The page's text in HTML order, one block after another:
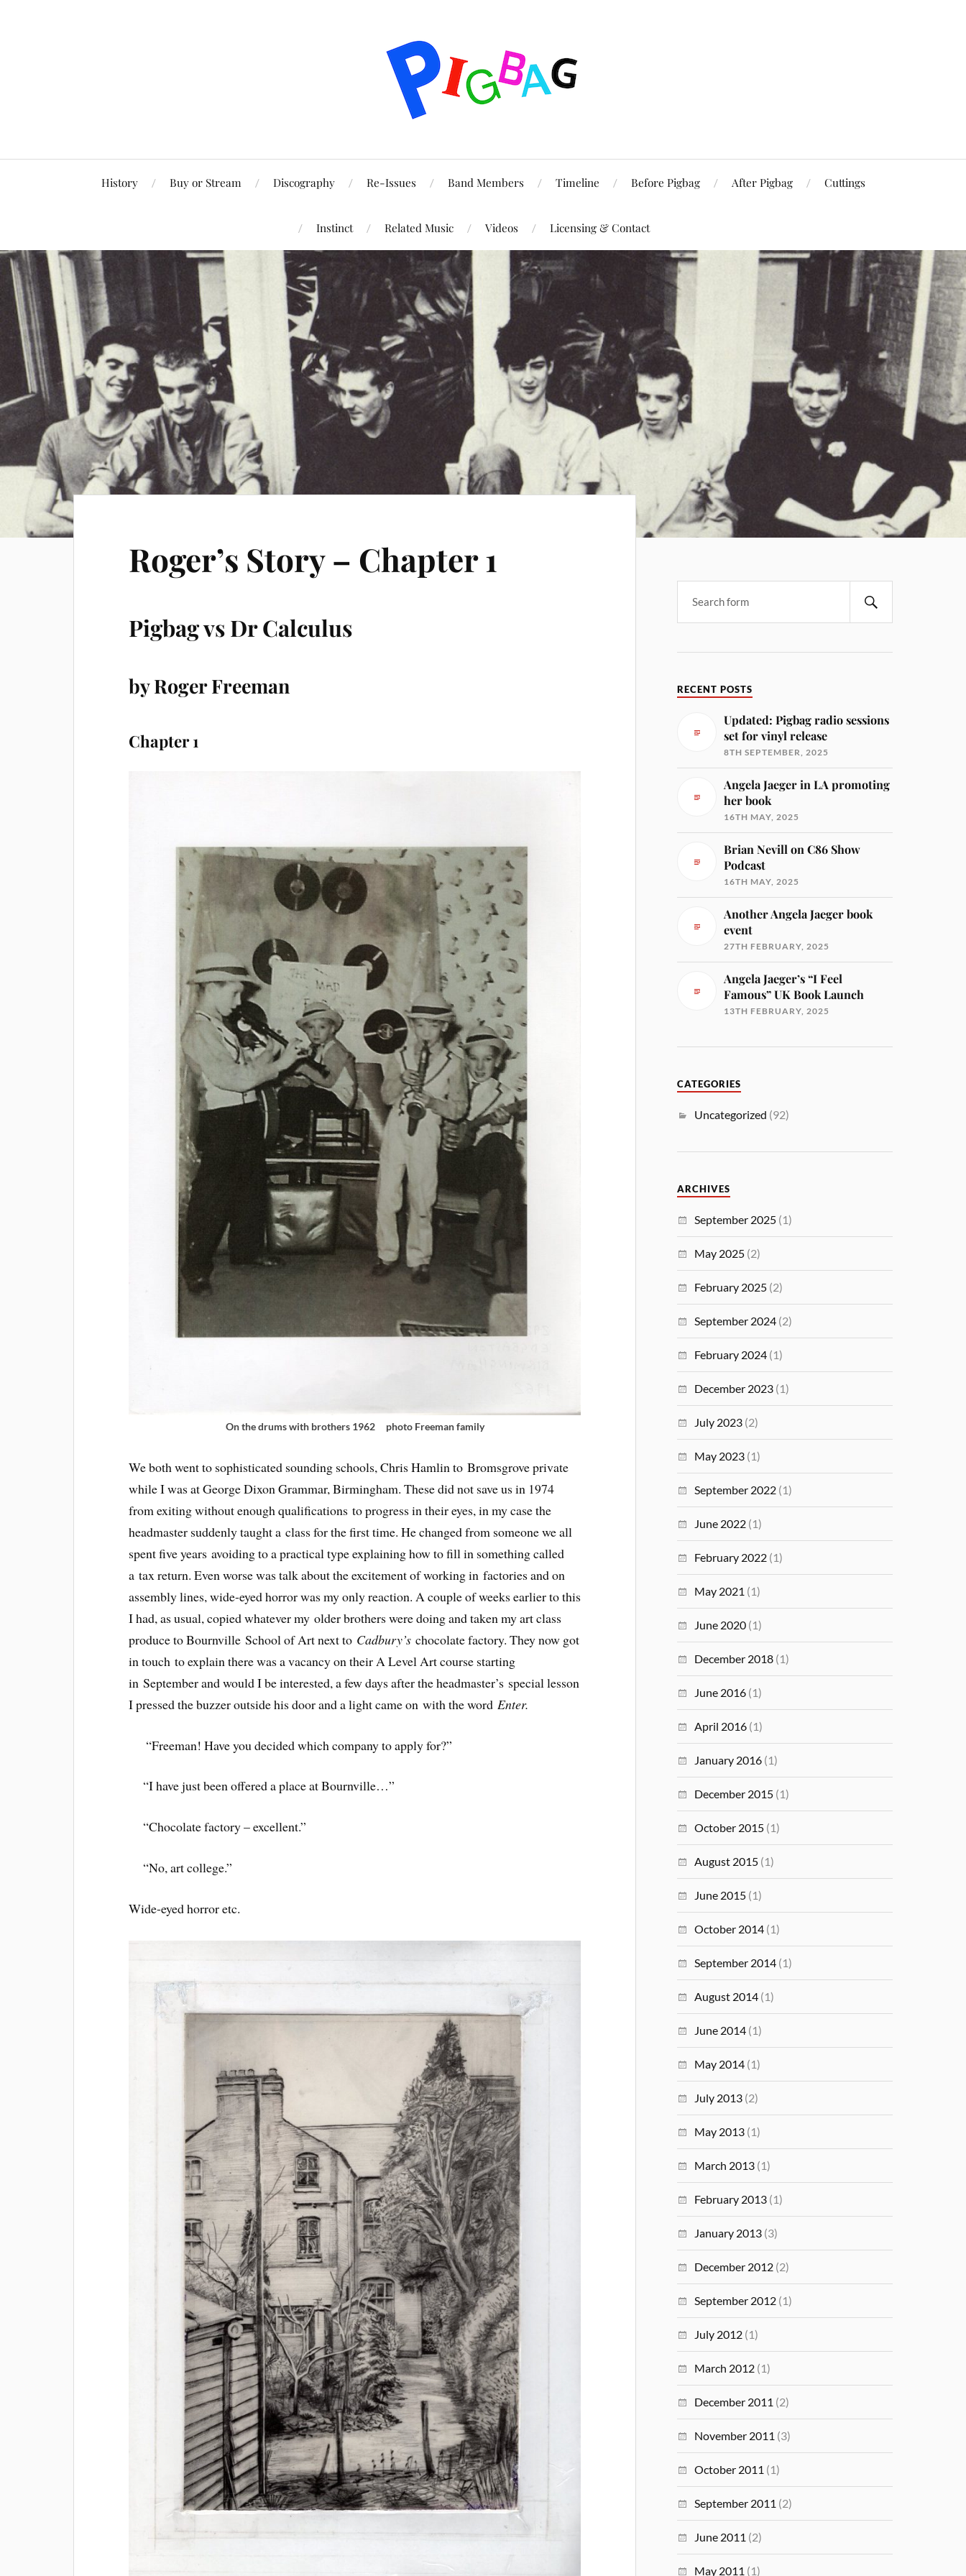
History Buy or Stream Discography Re-Issues Band Members Timeline Before Pigbag After Pigbag Cuttings
Instinct Related Music Videos Licensing & Contact
Roger’s Story – Chapter 1
Pigbag vs Dr Calculus
by Roger Freeman
Chapter 1
On the drums with brothers 1962 photo Freeman family
We both went to sophisticated sounding schools, Chris Hamlin to Bromsgrove private
while I was at George Dixon Grammar, Birmingham. These did not save us in 1974
from exiting without enough qualifications to progress in their eyes, in my case the
headmaster suddenly taught a class for the first time. He changed from someone we all
spent five years avoiding to a practical type explaining how to fill in something called
a tax return. Even worse was talk about the excitement of working in factories and on
assembly lines, wide-eyed horror was my only reaction. A couple of weeks earlier to this
I had, as usual, copied whatever my older brothers were doing and taken my art class
produce to Bournville School of Art next to Cadbury’s chocolate factory. They now got
in touch to explain there was a vacancy on their A Level Art course starting
in September and would I be interested, a few days after the headmaster’s special lesson
I pressed the buzzer outside his door and a light came on with the wordEnter.
“Freeman! Have you decided which company to apply for?”
“I have just been offered a place at Bournville…”
“Chocolate factory – excellent.”
“No, art college.”
Wide-eyed horror etc.
RECENT POSTS
Updated: Pigbag radio sessions
set for vinyl release
8TH SEPTEMBER, 2025
Angela Jaeger in LA promoting
her book
16TH MAY, 2025
Brian Nevill on C86 Show
Podcast
16TH MAY, 2025
Another Angela Jaeger book
event
27TH FEBRUARY, 2025
Angela Jaeger’s “I Feel
Famous” UK Book Launch
13TH FEBRUARY, 2025
CATEGORIES
Uncategorized (92)
ARCHIVES
September 2025 (1)
May 2025 (2)
February 2025 (2)
September 2024 (2)
February 2024 (1)
December 2023 (1)
July 2023 (2)
May 2023 (1)
September 2022 (1)
June 2022 (1)
February 2022 (1)
May 2021 (1)
June 2020 (1)
December 2018 (1)
June 2016 (1)
April 2016 (1)
January 2016 (1)
December 2015 (1)
October 2015 (1)
August 2015 (1)
June 2015 (1)
October 2014 (1)
September 2014 (1)
August 2014 (1)
June 2014 (1)
May 2014 (1)
July 2013 (2)
May 2013 (1)
March 2013 (1)
February 2013 (1)
January 2013 (3)
December 2012 (2)
September 2012 (1)
July 2012 (1)
March 2012 (1)
December 2011 (2)
November 2011 (3)
October 2011 (1)
September 2011 (2)
June 2011 (2)
May 2011 (1)